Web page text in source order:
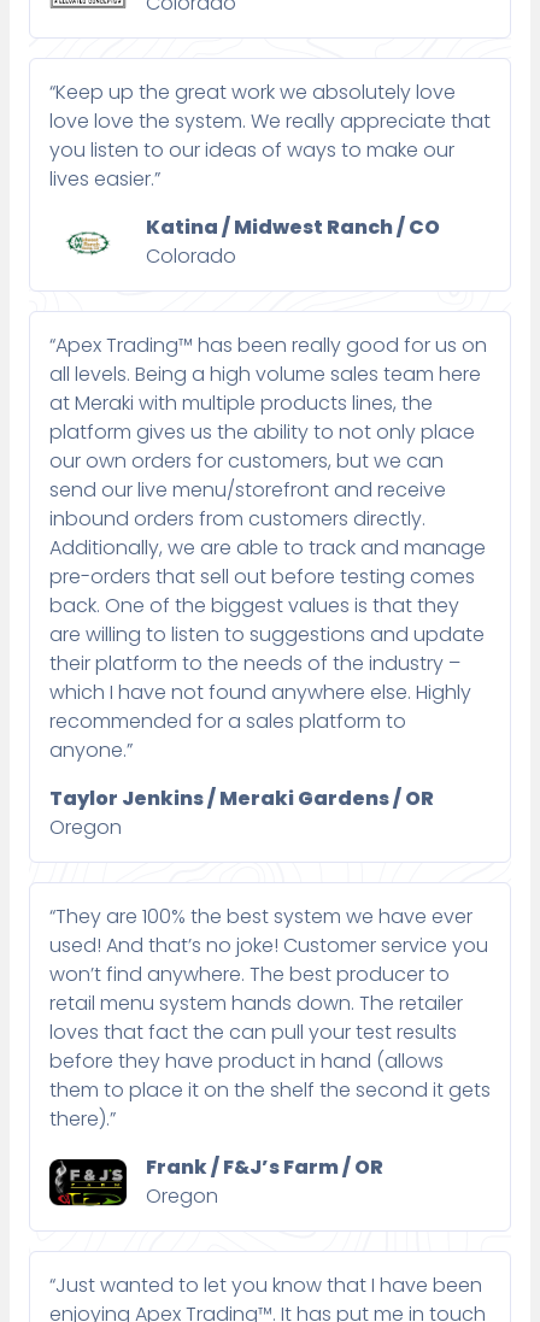
“Keep up the great work we absolutely love
love love the system. We really appreciate that
you listen to our ideas of ways to make our
lives easier.”
Katina / Midwest Ranch / CO
Colorado
“Apex Trading™ has been really good for us on
all levels. Being a high volume sales team here
at Meraki with multiple products lines, the
platform gives us the ability to not only place
our own orders for customers, but we can
send our live menu/storefront and receive
inbound orders from customers directly.
Additionally, we are able to track and manage
pre-orders that sell out before testing comes
back. One of the biggest values is that they
are willing to listen to suggestions and update
their platform to the needs of the industry –
which I have not found anywhere else. Highly
recommended for a sales platform to
anyone.”
Taylor Jenkins / Meraki Gardens / OR
Oregon
“They are 100% the best system we have ever
used! And that’s no joke! Customer service you
won’t find anywhere. The best producer to
retail menu system hands down. The retailer
loves that fact the can pull your test results
before they have product in hand (allows
them to place it on the shelf the second it gets
there).”
Frank / F&J’s Farm / OR
Oregon
“Just wanted to let you know that I have been
enjoying Apex Trading™. It has put me in touch